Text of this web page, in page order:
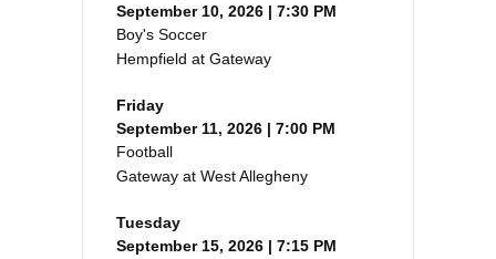
September 10, 2026 | 7:30 PM
Boy's Soccer
Hempfield at Gateway
Friday
September 11, 2026 | 7:00 PM
Football
Gateway at West Allegheny
Tuesday
September 15, 2026 | 7:15 PM